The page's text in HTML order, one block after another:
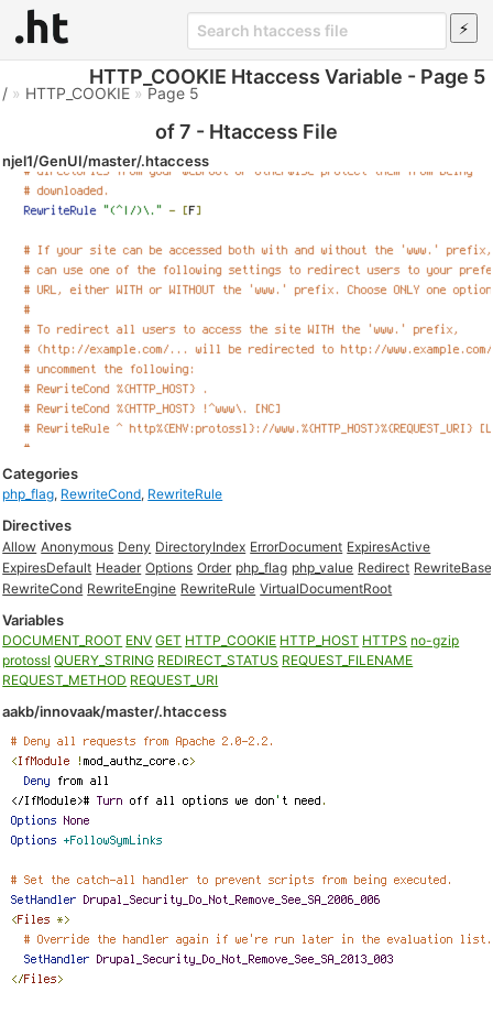
HTTP_COOKIE Htaccess Variable - Page 5
of 7 - Htaccess File
/ » HTTP_COOKIE » Page 5
njel1/GenUI/master/.htaccess
Categories
php_flag, RewriteCond, RewriteRule
Directives
Allow Anonymous Deny DirectoryIndex ErrorDocument ExpiresActive
ExpiresDefault Header Options Order php_flag php_value Redirect RewriteBase
RewriteCond RewriteEngine RewriteRule VirtualDocumentRoot
Variables
DOCUMENT_ROOT ENV GET HTTP_COOKIE HTTP_HOST HTTPS no-gzip
protossl QUERY_STRING REDIRECT_STATUS REQUEST_FILENAME
REQUEST_METHOD REQUEST_URI
aakb/innovaak/master/.htaccess